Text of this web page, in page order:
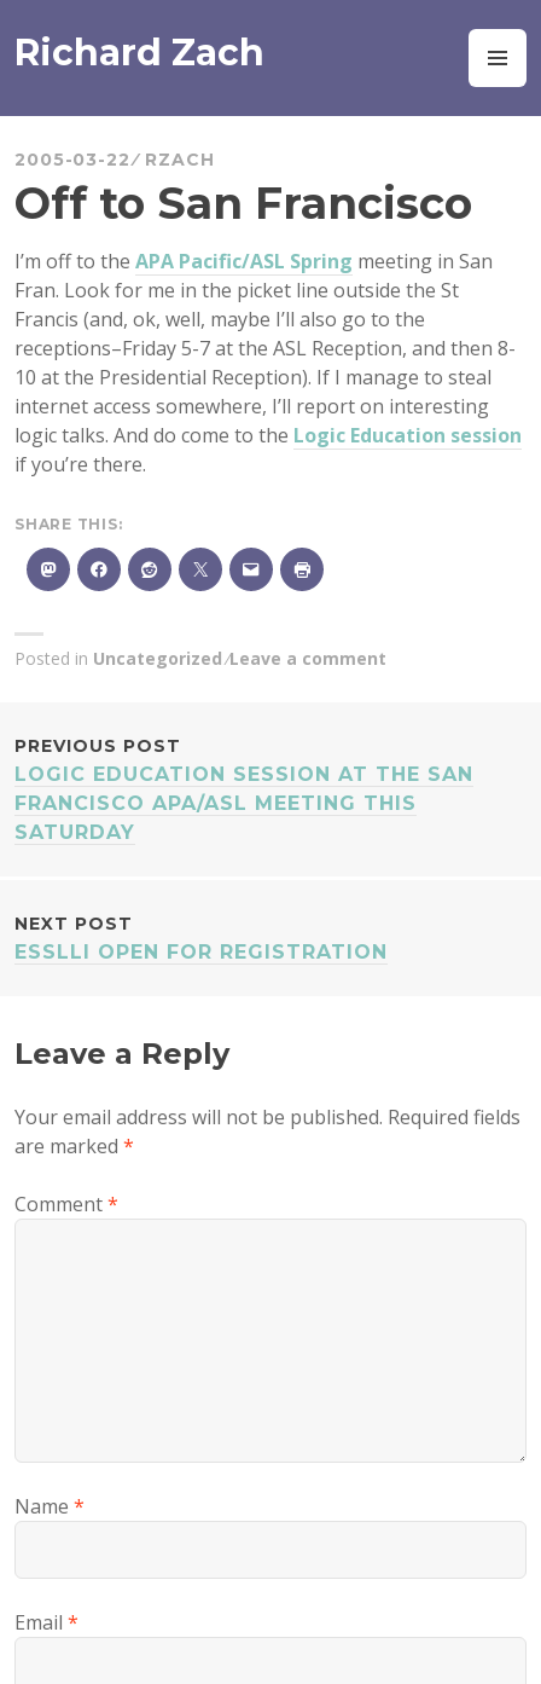
to
content
Richard Zach
2005-03-22 RZACH
Off to San Francisco
I’m off to the APA Pacific/ASL Spring meeting in San
Fran. Look for me in the picket line outside the St
Francis (and, ok, well, maybe I’ll also go to the
receptions–Friday 5-7 at the ASL Reception, and then 8-
10 at the Presidential Reception). If I manage to steal
internet access somewhere, I’ll report on interesting
logic talks. And do come to the Logic Education session
if you’re there.
SHARE THIS:
Posted in Uncategorized Leave a comment
POST
NAVIGATION
PREVIOUS POST
LOGIC EDUCATION SESSION AT THE SAN
FRANCISCO APA/ASL MEETING THIS
SATURDAY
NEXT POST
ESSLLI OPEN FOR REGISTRATION
Leave a Reply
Your email address will not be published. Required fields
are marked *
Comment*
Name *
Email *